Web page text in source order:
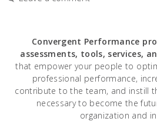
Convergent Performance
assessments, tools, services,
that empower your people to
professional performance,
contribute to the team, and instill
necessary to become the
organization and